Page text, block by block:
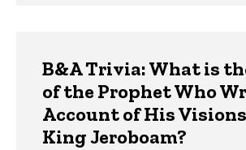
B&A Trivia: What is
of the Prophet Who
Account of His
King Jeroboam?